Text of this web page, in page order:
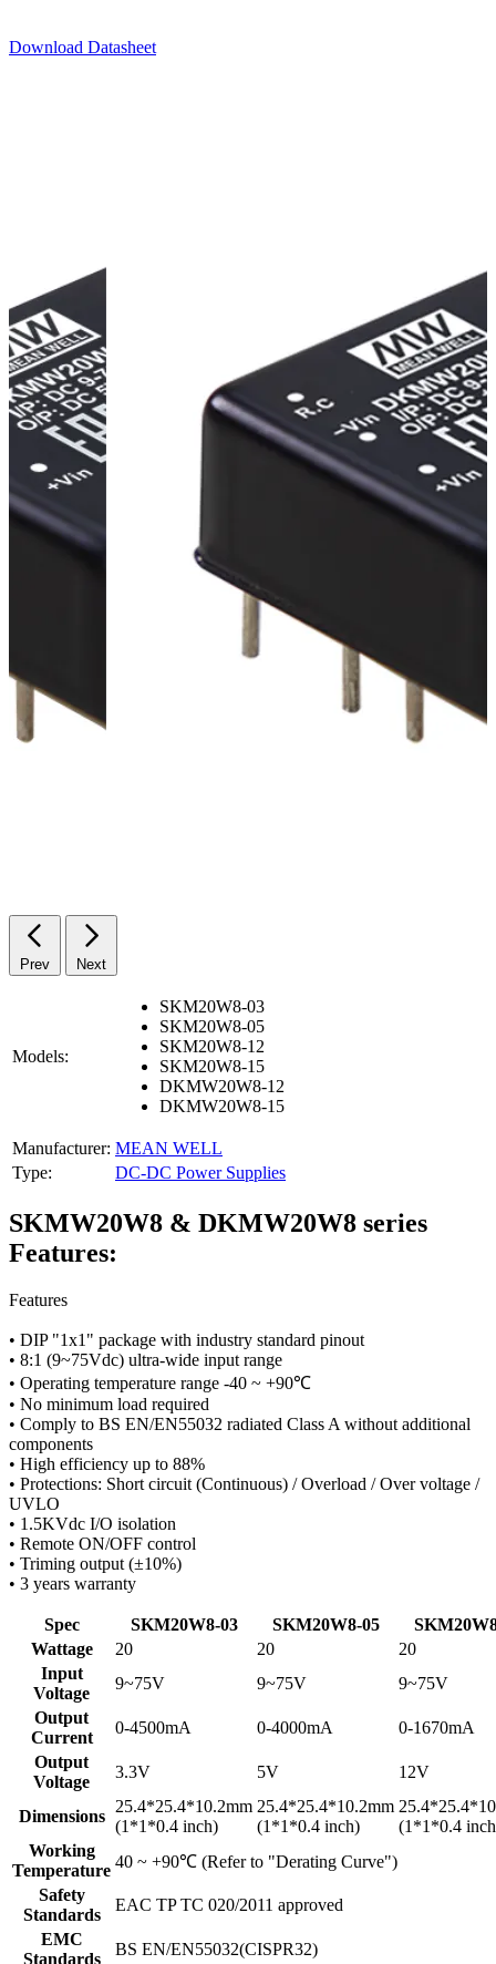
Download Datasheet
Prev Next
Models:
SKM20W8-03
SKM20W8-05
SKM20W8-12
SKM20W8-15
DKMW20W8-12
DKMW20W8-15
Manufacturer: MEAN WELL
Type:
DC-DC Power Supplies
SKMW20W8 & DKMW20W8 series
Features:
Features
• DIP "1x1" package with industry standard pinout
• 8:1 (9~75Vdc) ultra-wide input range
• Operating temperature range -40 ~ +90℃
• No minimum load required
• Comply to BS EN/EN55032 radiated Class A without additional
components
• High efficiency up to 88%
• Protections: Short circuit (Continuous) / Overload / Over voltage /
UVLO
• 1.5KVdc I/O isolation
• Remote ON/OFF control
• Triming output (±10%)
• 3 years warranty
Spec SKM20W8-03 SKM20W8-05
Wattage
20 20
20
Input
Voltage
9~75V 9~75V
9~75V
Output
Current
0-4500mA 0-4000mA
0-1670mA
Output
Voltage
3.3V 5V 12V
Dimensions
25.4*25.4*10.2mm
(1*1*0.4 inch)
25.4*25.4*10.2mm
(1*1*0.4 inch)
(1*1*0.4
Working
Temperature 40 ~ +90℃ (Refer to "Derating Curve")
Safety
Standards
EAC TP TC 020/2011 approved
EMC
Standards
BS EN/EN55032(CISPR32)